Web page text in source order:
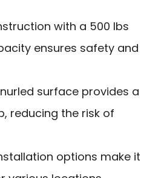
with a 500 lbs
ensures safety and
surface provides a
reducing the risk of
options make it